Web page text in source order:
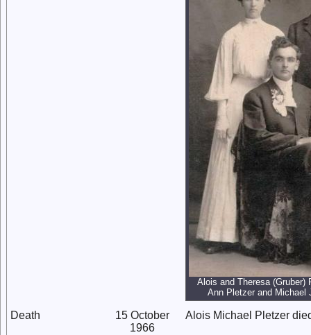
Alois and Theresa (Gruber)
Ann Pletzer and Michael
Death
15 October
1966
Alois Michael Pletzer